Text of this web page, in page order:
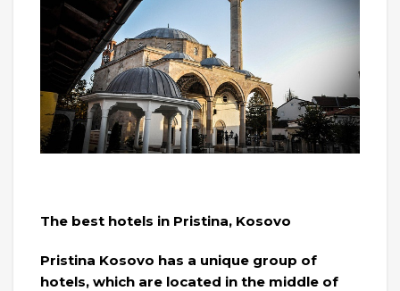
The best hotels in Pristina, Kosovo
Pristina Kosovo has a unique group of
hotels, which are located in the middle of